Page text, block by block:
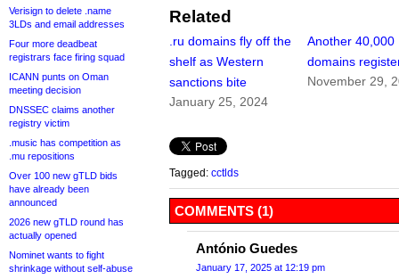
Verisign to delete .name
3LDs and email addresses
Four more deadbeat
registrars face firing squad
ICANN punts on Oman
meeting decision
DNSSEC claims another
registry victim
.music has competition as
.mu repositions
Over 100 new gTLD bids
have already been
announced
2026 new gTLD round has
actually opened
Nominet wants to fight
shrinkage without self-abuse
Related
.ru domains fly off the
shelf as Western
sanctions bite
January 25, 2024
Another 40,000
domains
November 29,
Tagged: cctlds
COMMENTS (1)
António Guedes
January 17, 2025 at 12:19 pm